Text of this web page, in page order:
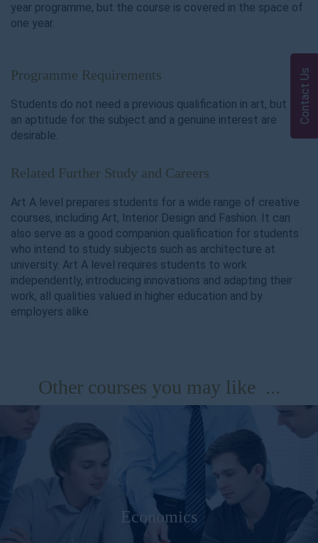
year programme, but the course is covered in the space of
one year.
Programme Requirements
Students do not need a previous qualification in art, but
an aptitude for the subject and a genuine interest are
desirable.
Related Further Study and Careers
Art A level prepares students for a wide range of creative
courses, including Art, Interior Design and Fashion. It can
also serve as a good companion qualification for students
who intend to study subjects such as architecture at
university. Art A level requires students to work
independently, introducing innovations and adapting their
work, all qualities valued in higher education and by
employers alike.
Other courses you may like ...
Economics
Contact Us